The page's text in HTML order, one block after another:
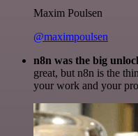
Maxim Poulsen
@maximpoulsen
n8n was the big
great, but n8n is the
your work and your